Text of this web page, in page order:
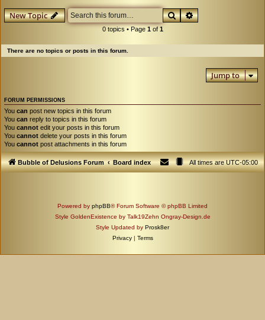
New Topic SearchAdvanced search
0 topics • Page 1of 1
There are no topics or posts in this forum.
Jump to
FORUM PERMISSIONS
You can post new topics in this forum
You can reply to topics in this forum
You cannot edit your posts in this forum
You cannot delete your posts in this forum
You cannot post attachments in this forum
Bubble of Delusions Forum Board index All times areUTC-05:00
Powered by phpBB® Forum Software © phpBB Limited
Style GoldenExistence by Talk19Zehn Ongray-Design.de
Style Updated by Prosk8er
Privacy | Terms